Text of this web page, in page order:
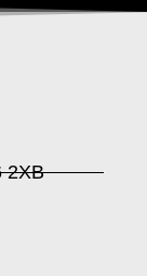
2XB